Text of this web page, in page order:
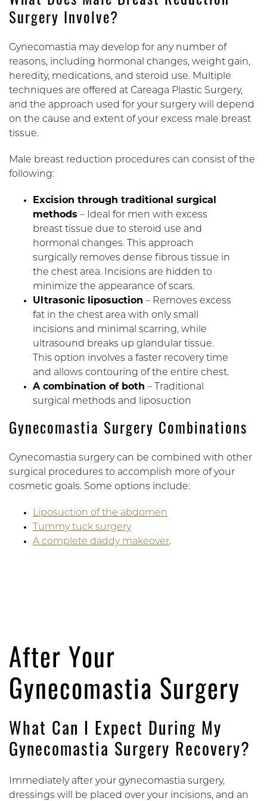
Surgery Involve?
Gynecomastia may develop for any number of
reasons, including hormonal changes, weight gain,
heredity, medications, and steroid use. Multiple
techniques are offered at Careaga Plastic Surgery,
and the approach used for your surgery will depend
on the cause and extent of your excess male breast
tissue.
Male breast reduction procedures can consist of the
following:
Excision through traditional surgical
methods – Ideal for men with excess
breast tissue due to steroid use and
hormonal changes. This approach
surgically removes dense fibrous tissue in
the chest area. Incisions are hidden to
minimize the appearance of scars.
Ultrasonic liposuction – Removes excess
fat in the chest area with only small
incisions and minimal scarring, while
ultrasound breaks up glandular tissue.
This option involves a faster recovery time
and allows contouring of the entire chest.
A combination of both – Traditional
surgical methods and liposuction
Gynecomastia Surgery Combinations
Gynecomastia surgery can be combined with other
surgical procedures to accomplish more of your
cosmetic goals. Some options include:
Liposuction of the abdomen
Tummy tuck surgery
A complete daddy makeover.
After Your
Gynecomastia Surgery
What Can I Expect During My
Gynecomastia Surgery Recovery?
Immediately after your gynecomastia surgery,
dressings will be placed over your incisions, and an